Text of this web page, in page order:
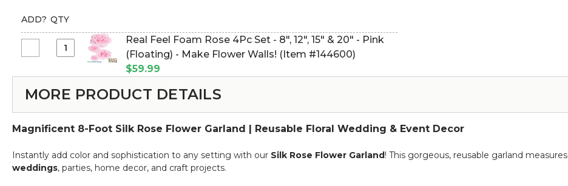
ADD? QTY
Feel
Foam
Set
8",
12",
Real Feel Foam Rose 4Pc Set - 8", 12", 15" & 20" - Pink
(Floating) - Make Flower Walls! (Item #144600)
$59.99
MORE PRODUCT DETAILS
Magnificent 8-Foot Silk Rose Flower Garland | Reusable Floral Wedding & Event Decor
Instantly add color and sophistication to any setting with our Silk Rose Flower Garland! This gorgeous, reusable garland measures
weddings, parties, home decor, and craft projects.